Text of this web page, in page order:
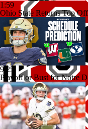
1:59
Ohio State Returns Top
9:25
Playoff or Bust for Notre